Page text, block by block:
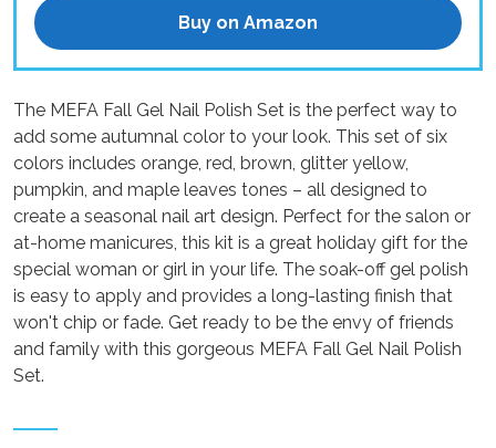
Buy on Amazon
The MEFA Fall Gel Nail Polish Set is the perfect way to
add some autumnal color to your look. This set of six
colors includes orange, red, brown, glitter yellow,
pumpkin, and maple leaves tones – all designed to
create a seasonal nail art design. Perfect for the salon or
at-home manicures, this kit is a great holiday gift for the
special woman or girl in your life. The soak-off gel polish
is easy to apply and provides a long-lasting finish that
won't chip or fade. Get ready to be the envy of friends
and family with this gorgeous MEFA Fall Gel Nail Polish
Set.